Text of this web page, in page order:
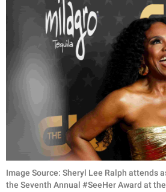
Image Source: Sheryl Lee Ralph attends
the Seventh Annual #SeeHer Award at